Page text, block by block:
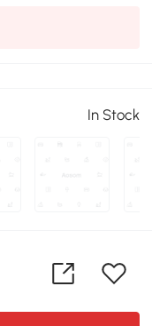
In Stock